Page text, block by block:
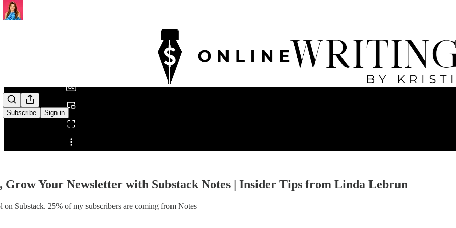
Subscribe Sign in
Share from 0:00
Grow Your Newsletter with Substack Notes | Insider Tips from Linda Lebrun
on Substack. 25% of my subscribers are coming from Notes